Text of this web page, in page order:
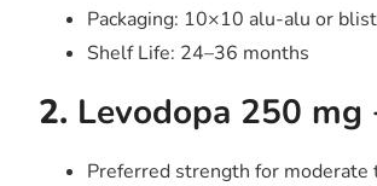
Packaging: 10×10 alu-alu or
Shelf Life: 24–36 months
2. Levodopa 250
Preferred strength for moderate